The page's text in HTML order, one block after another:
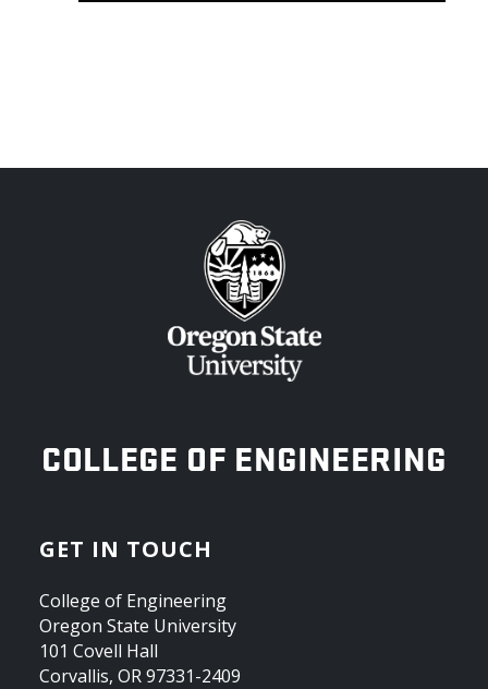
OREGON STATE UNIVERSITY
COLLEGE OF ENGINEERING
GET IN TOUCH
College of Engineering
Oregon State University
101 Covell Hall
Corvallis, OR 97331-2409